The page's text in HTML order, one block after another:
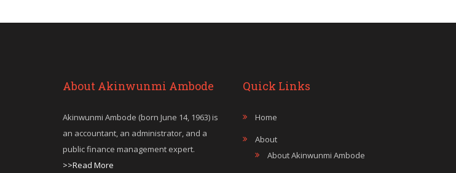
About Akinwunmi Ambode
Akinwunmi Ambode (born June 14, 1963) is
an accountant, an administrator, and a
public finance management expert.
>>Read More
Quick Links
Home
About
About Akinwunmi Ambode